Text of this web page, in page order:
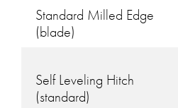
Standard Milled Edge
(blade)
Self Leveling Hitch
(standard)